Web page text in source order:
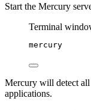
Start the Mercury
Terminal
mercury
Mercury will detect all
applications.